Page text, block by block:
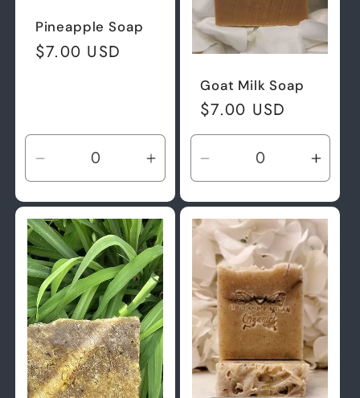
Pineapple Soap
Regular
$7.00 USD
Decrease
quantity
for
Default
Title
Increase
quantity
for
Default
Title
Goat Milk Soap
Regular
price
$7.00 USD
Decrease
quantity
for
Default
Title
for
Title